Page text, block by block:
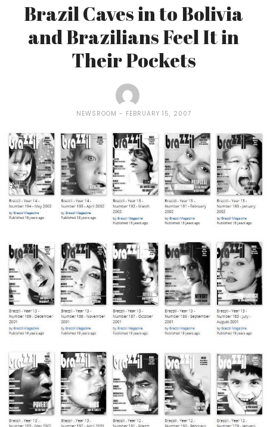
Brazil Caves in to Bolivia
and Brazilians Feel It in
Their Pockets
NEWSROOM FEBRUARY 15, 2007